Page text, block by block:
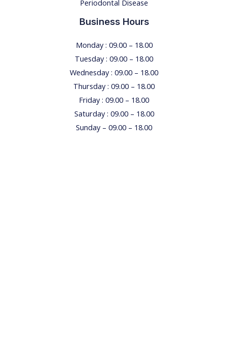
Periodontal Disease​
Business Hours
Monday : 09.00 – 18.00
Tuesday : 09.00 – 18.00
Wednesday : 09.00 – 18.00
Thursday : 09.00 – 18.00
Friday : 09.00 – 18.00
Saturday : 09.00 – 18.00
Sunday – 09.00 – 18.00